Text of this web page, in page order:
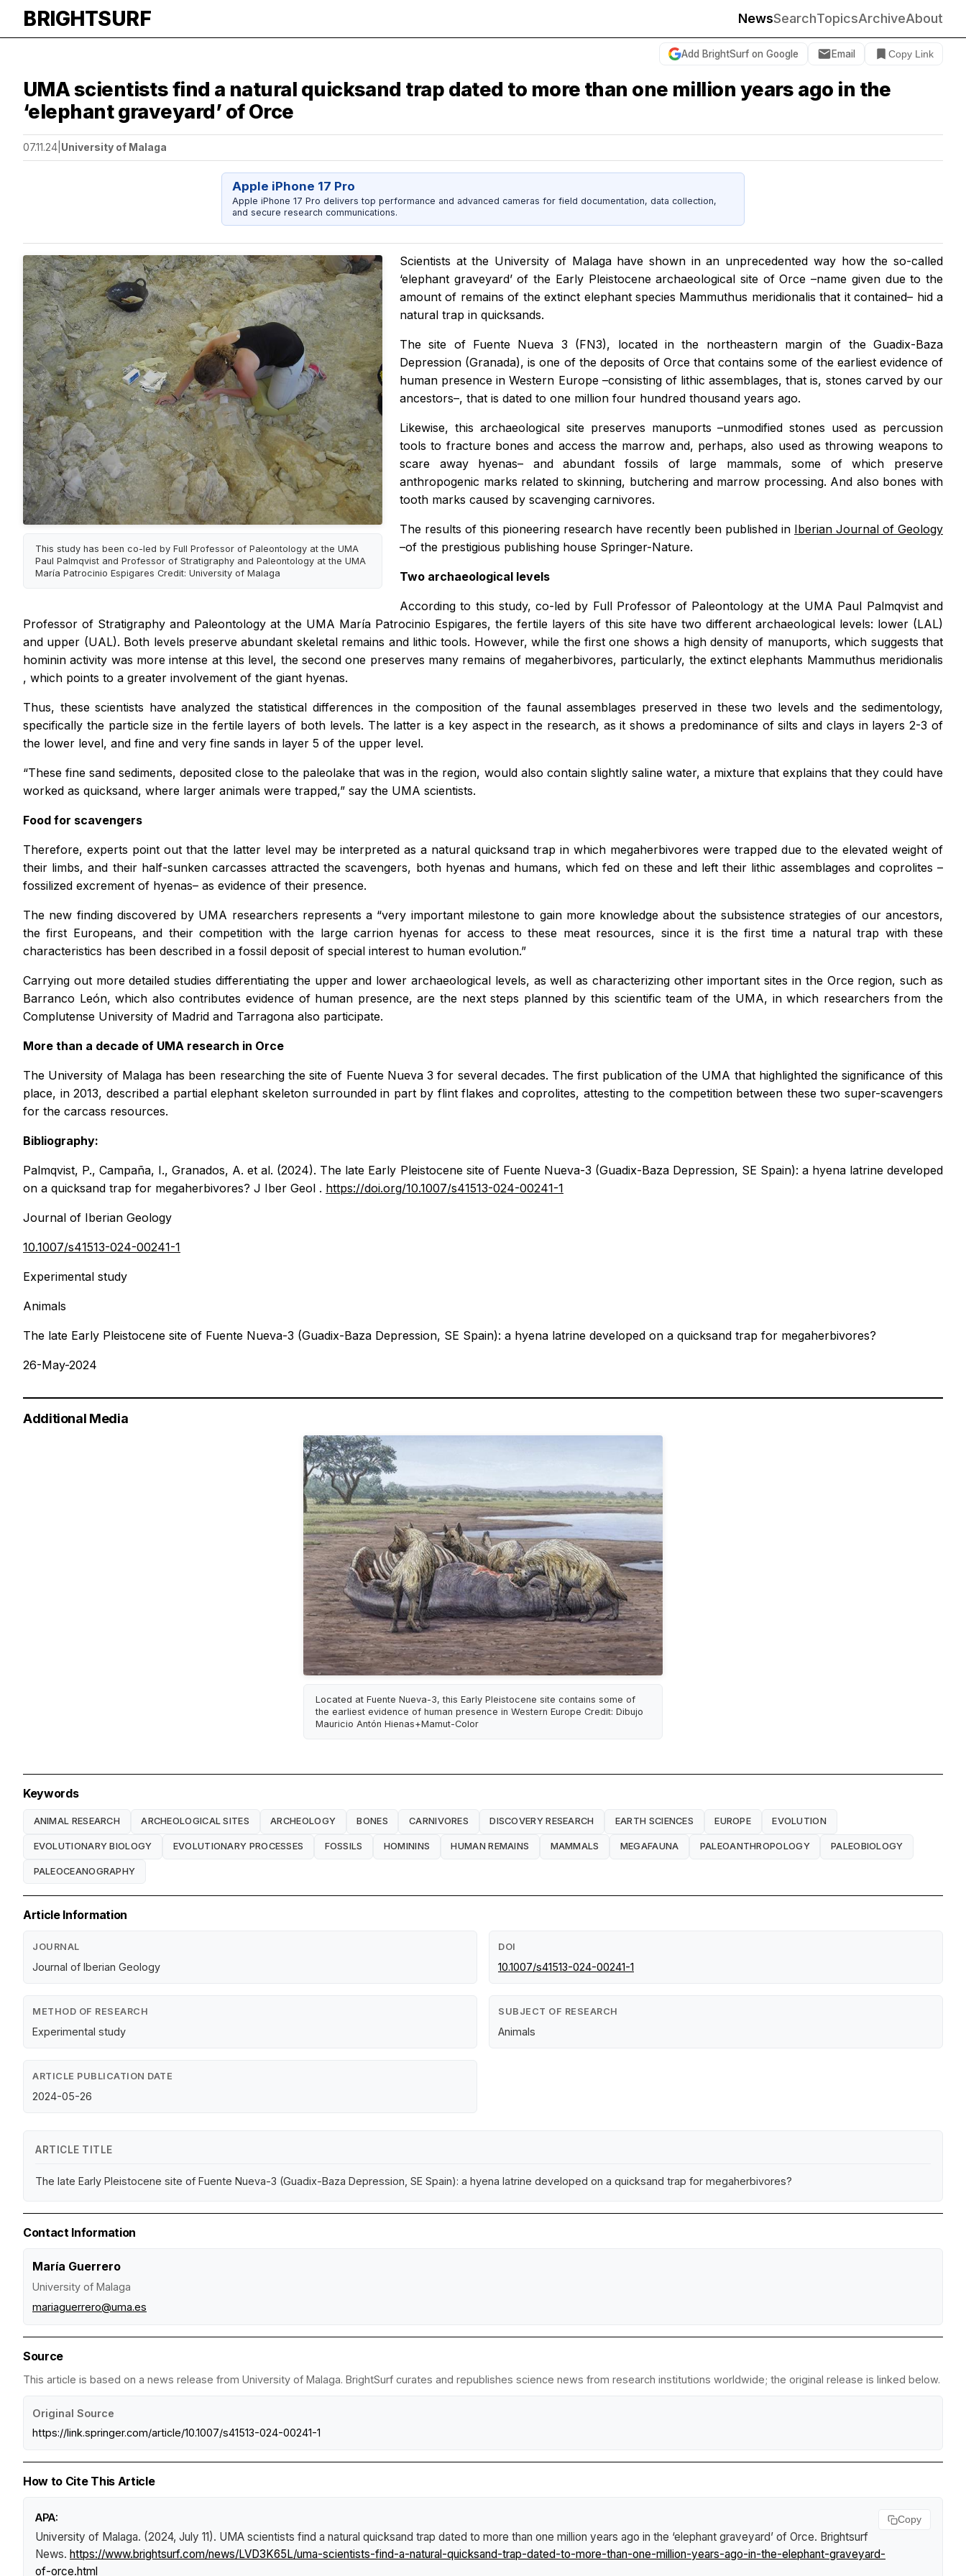
BRIGHTSURF NewsSearchTopicsArchiveAbout
Add BrightSurf on Google Email Copy Link
UMA scientists find a natural quicksand trap dated to more than one million years ago in the
‘elephant graveyard’ of Orce
07.11.24 University of Malaga
Apple iPhone 17 Pro
Apple iPhone 17 Pro delivers top performance and advanced cameras for field documentation, data collection,
and secure research communications.
This study has been co-led by Full Professor of Paleontology at the UMA
Paul Palmqvist and Professor of Stratigraphy and Paleontology at the UMA
María Patrocinio Espigares Credit: University of Malaga
Scientists at the University of Malaga have shown in an unprecedented way how the so-called
‘elephant graveyard’ of the Early Pleistocene archaeological site of Orce –name given due to the
amount of remains of the extinct elephant species Mammuthus meridionalisthat it contained– hid a
natural trap in quicksands.
The site of Fuente Nueva 3 (FN3), located in the northeastern margin of the Guadix-Baza
Depression (Granada), is one of the deposits of Orce that contains some of the earliest evidence of
human presence in Western Europe –consisting of lithic assemblages, that is, stones carved by our
ancestors–, that is dated to one million four hundred thousand years ago.
Likewise, this archaeological site preserves manuports –unmodified stones used as percussion
tools to fracture bones and access the marrow and, perhaps, also used as throwing weapons to
scare away hyenas– and abundant fossils of large mammals, some of which preserve
anthropogenic marks related to skinning, butchering and marrow processing. And also bones with
tooth marks caused by scavenging carnivores.
The results of this pioneering research have recently been published in Iberian Journal of Geology
–of the prestigious publishing house Springer-Nature.
Two archaeological levels
According to this study, co-led by Full Professor of Paleontology at the UMA Paul Palmqvist and
Professor of Stratigraphy and Paleontology at the UMA María Patrocinio Espigares, the fertile layers of this site have two different archaeological levels: lower (LAL)
and upper (UAL). Both levels preserve abundant skeletal remains and lithic tools. However, while the first one shows a high density of manuports, which suggests that
hominin activity was more intense at this level, the second one preserves many remains of megaherbivores, particularly, the extinct elephants Mammuthus meridionalis
, which points to a greater involvement of the giant hyenas.
Thus, these scientists have analyzed the statistical differences in the composition of the faunal assemblages preserved in these two levels and the sedimentology,
specifically the particle size in the fertile layers of both levels. The latter is a key aspect in the research, as it shows a predominance of silts and clays in layers 2-3 of
the lower level, and fine and very fine sands in layer 5 of the upper level.
“These fine sand sediments, deposited close to the paleolake that was in the region, would also contain slightly saline water, a mixture that explains that they could have
worked as quicksand, where larger animals were trapped,” say the UMA scientists.
Food for scavengers
Therefore, experts point out that the latter level may be interpreted as a natural quicksand trap in which megaherbivores were trapped due to the elevated weight of
their limbs, and their half-sunken carcasses attracted the scavengers, both hyenas and humans, which fed on these and left their lithic assemblages and coprolites –
fossilized excrement of hyenas– as evidence of their presence.
The new finding discovered by UMA researchers represents a “very important milestone to gain more knowledge about the subsistence strategies of our ancestors,
the first Europeans, and their competition with the large carrion hyenas for access to these meat resources, since it is the first time a natural trap with these
characteristics has been described in a fossil deposit of special interest to human evolution.”
Carrying out more detailed studies differentiating the upper and lower archaeological levels, as well as characterizing other important sites in the Orce region, such as
Barranco León, which also contributes evidence of human presence, are the next steps planned by this scientific team of the UMA, in which researchers from the
Complutense University of Madrid and Tarragona also participate.
More than a decade of UMA research in Orce
The University of Malaga has been researching the site of Fuente Nueva 3 for several decades. The first publication of the UMA that highlighted the significance of this
place, in 2013, described a partial elephant skeleton surrounded in part by flint flakes and coprolites, attesting to the competition between these two super-scavengers
for the carcass resources.
Bibliography:
Palmqvist, P., Campaña, I., Granados, A.et al. (2024). The late Early Pleistocene site of Fuente Nueva-3 (Guadix-Baza Depression, SE Spain): a hyena latrine developed
on a quicksand trap for megaherbivores? J Iber Geol . https://doi.org/10.1007/s41513-024-00241-1
Journal of Iberian Geology
10.1007/s41513-024-00241-1
Experimental study
Animals
The late Early Pleistocene site of Fuente Nueva-3 (Guadix-Baza Depression, SE Spain): a hyena latrine developed on a quicksand trap for megaherbivores?
26-May-2024
Additional Media
Located at Fuente Nueva-3, this Early Pleistocene site contains some of
the earliest evidence of human presence in Western Europe Credit: Dibujo
Mauricio Antón Hienas+Mamut-Color
Keywords
ANIMAL RESEARCH ARCHEOLOGICAL SITES ARCHEOLOGY BONES CARNIVORES DISCOVERY RESEARCH EARTH SCIENCES EUROPE EVOLUTION
EVOLUTIONARY BIOLOGY EVOLUTIONARY PROCESSES FOSSILS HOMININS HUMAN REMAINS MAMMALS MEGAFAUNA PALEOANTHROPOLOGY PALEOBIOLOGY
PALEOCEANOGRAPHY
Article Information
JOURNAL
Journal of Iberian Geology
DOI
10.1007/s41513-024-00241-1
METHOD OF RESEARCH
Experimental study
SUBJECT OF RESEARCH
Animals
ARTICLE PUBLICATION DATE
2024-05-26
ARTICLE TITLE
The late Early Pleistocene site of Fuente Nueva-3 (Guadix-Baza Depression, SE Spain): a hyena latrine developed on a quicksand trap for megaherbivores?
Contact Information
María Guerrero
University of Malaga
mariaguerrero@uma.es
Source
This article is based on a news release from University of Malaga. BrightSurf curates and republishes science news from research institutions worldwide; the original release is linked below.
Original Source
https://link.springer.com/article/10.1007/s41513-024-00241-1
How to Cite This Article
APA:
University of Malaga. (2024, July 11). UMA scientists find a natural quicksand trap dated to more than one million years ago in the ‘elephant graveyard’ of Orce. Brightsurf
News. https://www.brightsurf.com/news/LVD3K65L/uma-scientists-find-a-natural-quicksand-trap-dated-to-more-than-one-million-years-ago-in-the-elephant-graveyard-
of-orce.html
Copy